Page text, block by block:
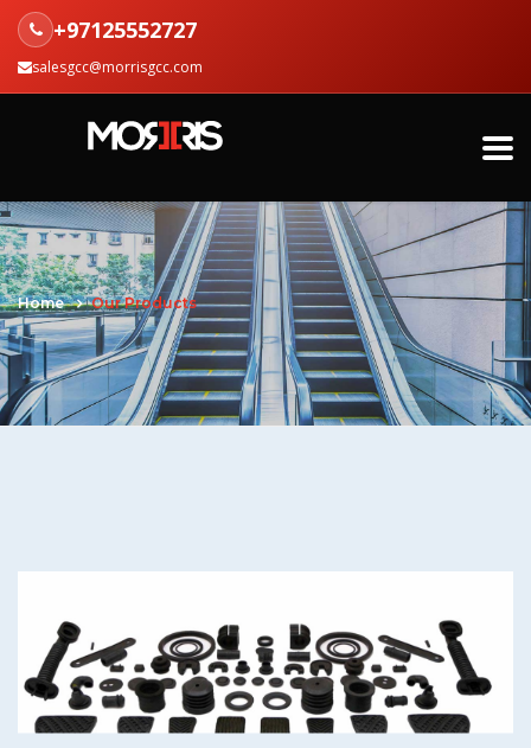
+97125552727
salesgcc@morrisgcc.com
Home Our Products